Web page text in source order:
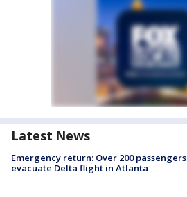
Latest News
Emergency return: Over 200 passengers
evacuate Delta flight in Atlanta